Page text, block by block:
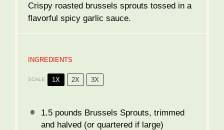
Crispy roasted brussels sprouts tossed in a
flavorful spicy garlic sauce.
INGREDIENTS
SCALE 1X 2X 3X
1.5pounds Brussels Sprouts, trimmed
and halved (or quartered if large)